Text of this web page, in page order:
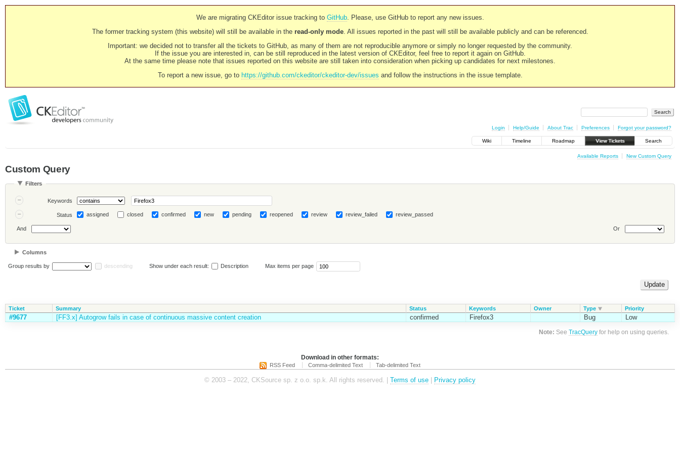
We are migrating CKEditor issue tracking to GitHub. Please, use GitHub to report any new issues.
The former tracking system (this website) will still be available in the read-only mode. All issues reported in the past will still be available publicly and can be referenced.
Important: we decided not to transfer all the tickets to GitHub, as many of them are not reproducible anymore or simply no longer requested by the community.
If the issue you are interested in, can be still reproduced in the latest version of CKEditor, feel free to report it again on GitHub.
At the same time please note that issues reported on this website are still taken into consideration when picking up candidates for next milestones.
To report a new issue, go to https://github.com/ckeditor/ckeditor-dev/issues and follow the instructions in the issue template.
Login Help/Guide About Trac Preferences Forgot your password?
Wiki Timeline Roadmap View Tickets Search
Available Reports New Custom Query
Custom Query
Filters
Keywords
Status assigned closed confirmed new pending reopened review review_failed review_passed
And Or
Columns
Group results by descending Show under each result: Description Max items per page
Ticket Summary Status Keywords Owner Type Priority
#9677 [FF3.x] Autogrow fails in case of continuous massive content creation confirmed Firefox3 Bug Low
Note: SeeTracQuery for help on using queries.
Download in other formats:
RSS Feed Comma-delimited Text Tab-delimited Text
© 2003 – 2022, CKSource sp. z o.o. sp.k. All rights reserved. | Terms of use Privacy policy